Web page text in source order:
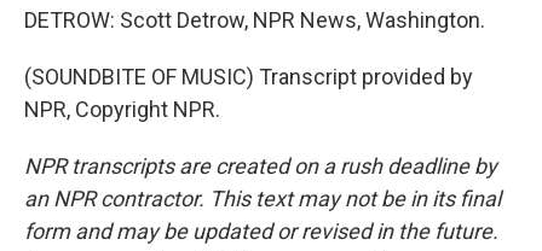
DETROW: Scott Detrow, NPR News, Washington.
(SOUNDBITE OF MUSIC) Transcript provided by
NPR, Copyright NPR.
NPR transcripts are created on a rush deadline by
an NPR contractor. This text may not be in its final
form and may be updated or revised in the future.